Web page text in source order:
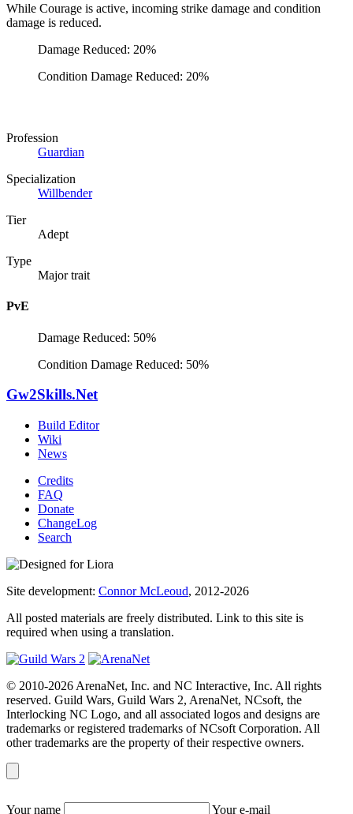
While Courage is active, incoming strike damage and condition
damage is reduced.
Damage Reduced: 20%
Condition Damage Reduced: 20%
Profession
Guardian
Specialization
Willbender
Tier
Adept
Type
Major trait
PvE
Damage Reduced: 50%
Condition Damage Reduced: 50%
Gw2Skills.Net
Build Editor
Wiki
News
Credits
FAQ
Donate
ChangeLog
Search
Site development: Connor McLeoud, 2012-2026
All posted materials are freely distributed. Link to this site is
required when using a translation.
© 2010-2026 ArenaNet, Inc. and NC Interactive, Inc. All rights
reserved. Guild Wars, Guild Wars 2, ArenaNet, NCsoft, the
Interlocking NC Logo, and all associated logos and designs are
trademarks or registered trademarks of NCsoft Corporation. All
other trademarks are the property of their respective owners.
Your name Your e-mail